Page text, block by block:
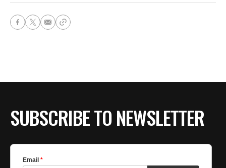
SUBSCRIBE TO NEWSLETTER